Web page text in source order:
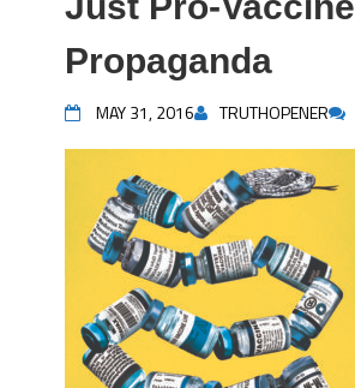
Propaganda
MAY 31, 2016 TRUTHOPENER